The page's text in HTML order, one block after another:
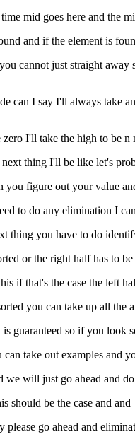
mid goes here and the
and if the element is
cannot just straight
can I say I'll always take
I'll take the high to be n
thing I'll be like let's
figure out your value
to do any elimination I
thing you have to do
or the right half has to
if that's the case the left
you can take up all the
guaranteed so if you
take out examples
will just go ahead and
be the case and and
go ahead and